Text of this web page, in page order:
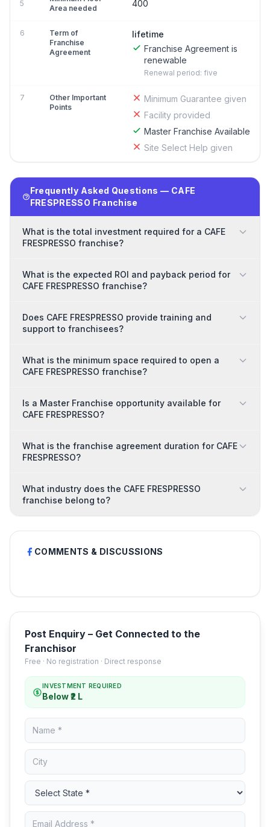
5
Area needed
400
6
Term of
Franchise
Agreement
lifetime
Franchise Agreement is
renewable
Renewal period: five
7
Other Important
Points
Minimum Guarantee given
Facility provided
Master Franchise Available
Site Select Help given
Frequently Asked Questions — CAFE
FRESPRESSO Franchise
What is the total investment required for a CAFE
FRESPRESSO franchise?
What is the expected ROI and payback period for
CAFE FRESPRESSO franchise?
Does CAFE FRESPRESSO provide training and
support to franchisees?
What is the minimum space required to open a
CAFE FRESPRESSO franchise?
Is a Master Franchise opportunity available for
CAFE FRESPRESSO?
What is the franchise agreement duration for CAFE
FRESPRESSO?
What industry does the CAFE FRESPRESSO
franchise belong to?
COMMENTS & DISCUSSIONS
Post Enquiry – Get Connected to the
Franchisor
Free · No registration · Direct response
INVESTMENT REQUIRED
Below ₹2 L